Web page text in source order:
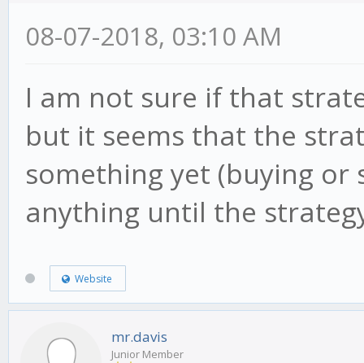
08-07-2018, 03:10 AM
I am not sure if that
but it seems that the
something yet (buying or
anything until the
Website
mr.davis
Junior Member